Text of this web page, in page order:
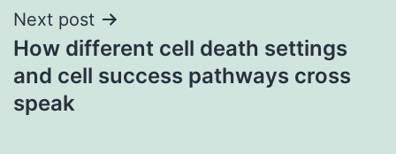
Next post
How different cell death settings
and cell success pathways cross
speak